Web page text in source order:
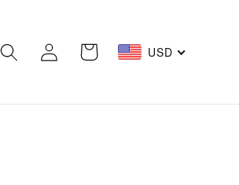
Log
in
Cart USD